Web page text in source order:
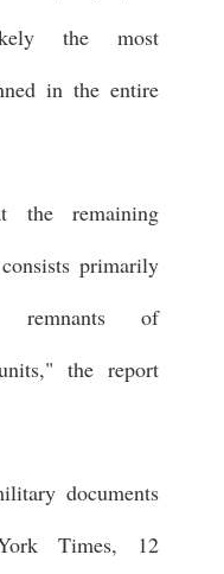
the most
in the entire
remaining
primarily
remnants of
the report
documents
Times, 12